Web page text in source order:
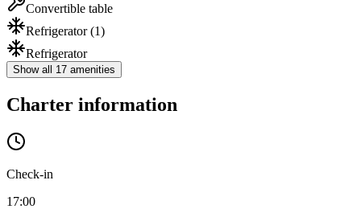
Convertible table
Refrigerator(1)
Refrigerator
Show all 17 amenities
Charter information
Check-in
17:00